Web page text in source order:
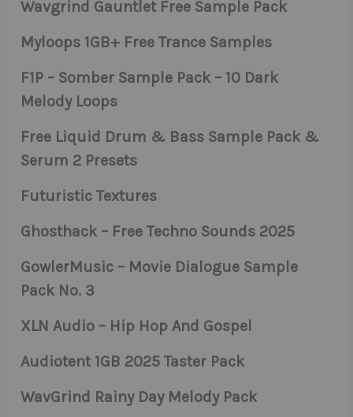
Wavgrind Gauntlet Free Sample Pack
Myloops 1GB+ Free Trance Samples
F1P – Somber Sample Pack – 10 Dark
Melody Loops
Free Liquid Drum & Bass Sample Pack &
Serum 2 Presets
Futuristic Textures
Ghosthack – Free Techno Sounds 2025
GowlerMusic – Movie Dialogue Sample
Pack No. 3
XLN Audio – Hip Hop And Gospel
Audiotent 1GB 2025 Taster Pack
WavGrind Rainy Day Melody Pack